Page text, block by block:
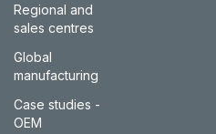
Regional and
sales centres
Global
manufacturing
Case studies -
OEM